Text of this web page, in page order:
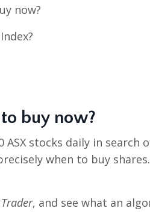
now?
buy now?
ASX stocks daily in search
when to buy
, and see what an